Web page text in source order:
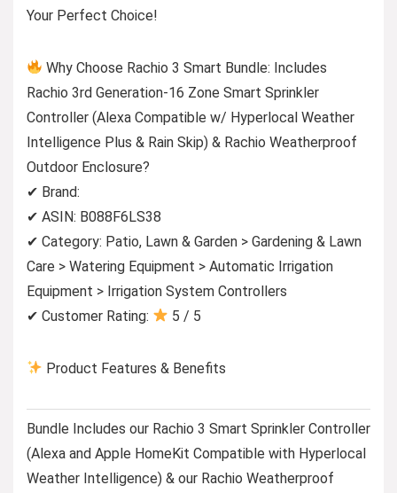
Your Perfect Choice!
Why Choose Rachio 3 Smart Bundle: Includes
Rachio 3rd Generation-16 Zone Smart Sprinkler
Controller (Alexa Compatible w/ Hyperlocal Weather
Intelligence Plus & Rain Skip) & Rachio Weatherproof
Outdoor Enclosure?
✔ Brand:
✔ ASIN: B088F6LS38
✔ Category: Patio, Lawn & Garden > Gardening & Lawn
Care > Watering Equipment > Automatic Irrigation
Equipment > Irrigation System Controllers
✔ Customer Rating:
5 / 5
Product Features & Benefits
Bundle Includes our Rachio 3 Smart Sprinkler Controller
(Alexa and Apple HomeKit Compatible with Hyperlocal
Weather Intelligence) & our Rachio Weatherproof